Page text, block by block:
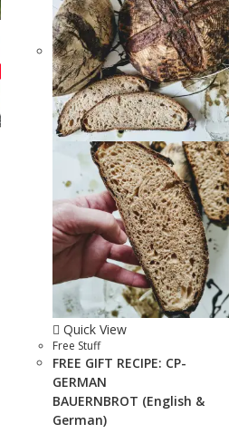
Quick View
Free Stuff
FREE GIFT RECIPE: CP-
GERMAN
BAUERNBROT (English &
German)